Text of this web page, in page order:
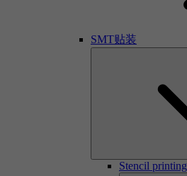
SMT贴装
Stencil printing